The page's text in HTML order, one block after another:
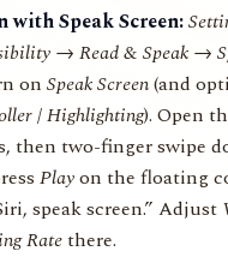
with Speak Screen:
→ Read & Speak →
onSpeak Screen(and
/Highlighting). Open
then two-finger swipe
Playon the floating
speak screen.” Adjust
Ratethere.